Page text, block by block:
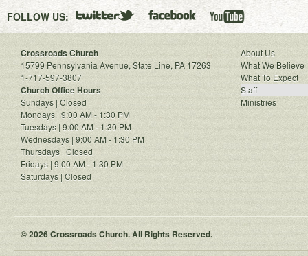
FOLLOW US:
Crossroads Church
15799 Pennsylvania Avenue, State Line, PA 17263
1-717-597-3807
Church Office Hours
Sundays | Closed
Mondays | 9:00 AM - 1:30 PM
Tuesdays | 9:00 AM - 1:30 PM
Wednesdays | 9:00 AM - 1:30 PM
Thursdays | Closed
Fridays | 9:00 AM - 1:30 PM
Saturdays | Closed
About Us
What We Believe
What To Expect
Staff
Ministries
© 2026 Crossroads Church. All Rights Reserved.